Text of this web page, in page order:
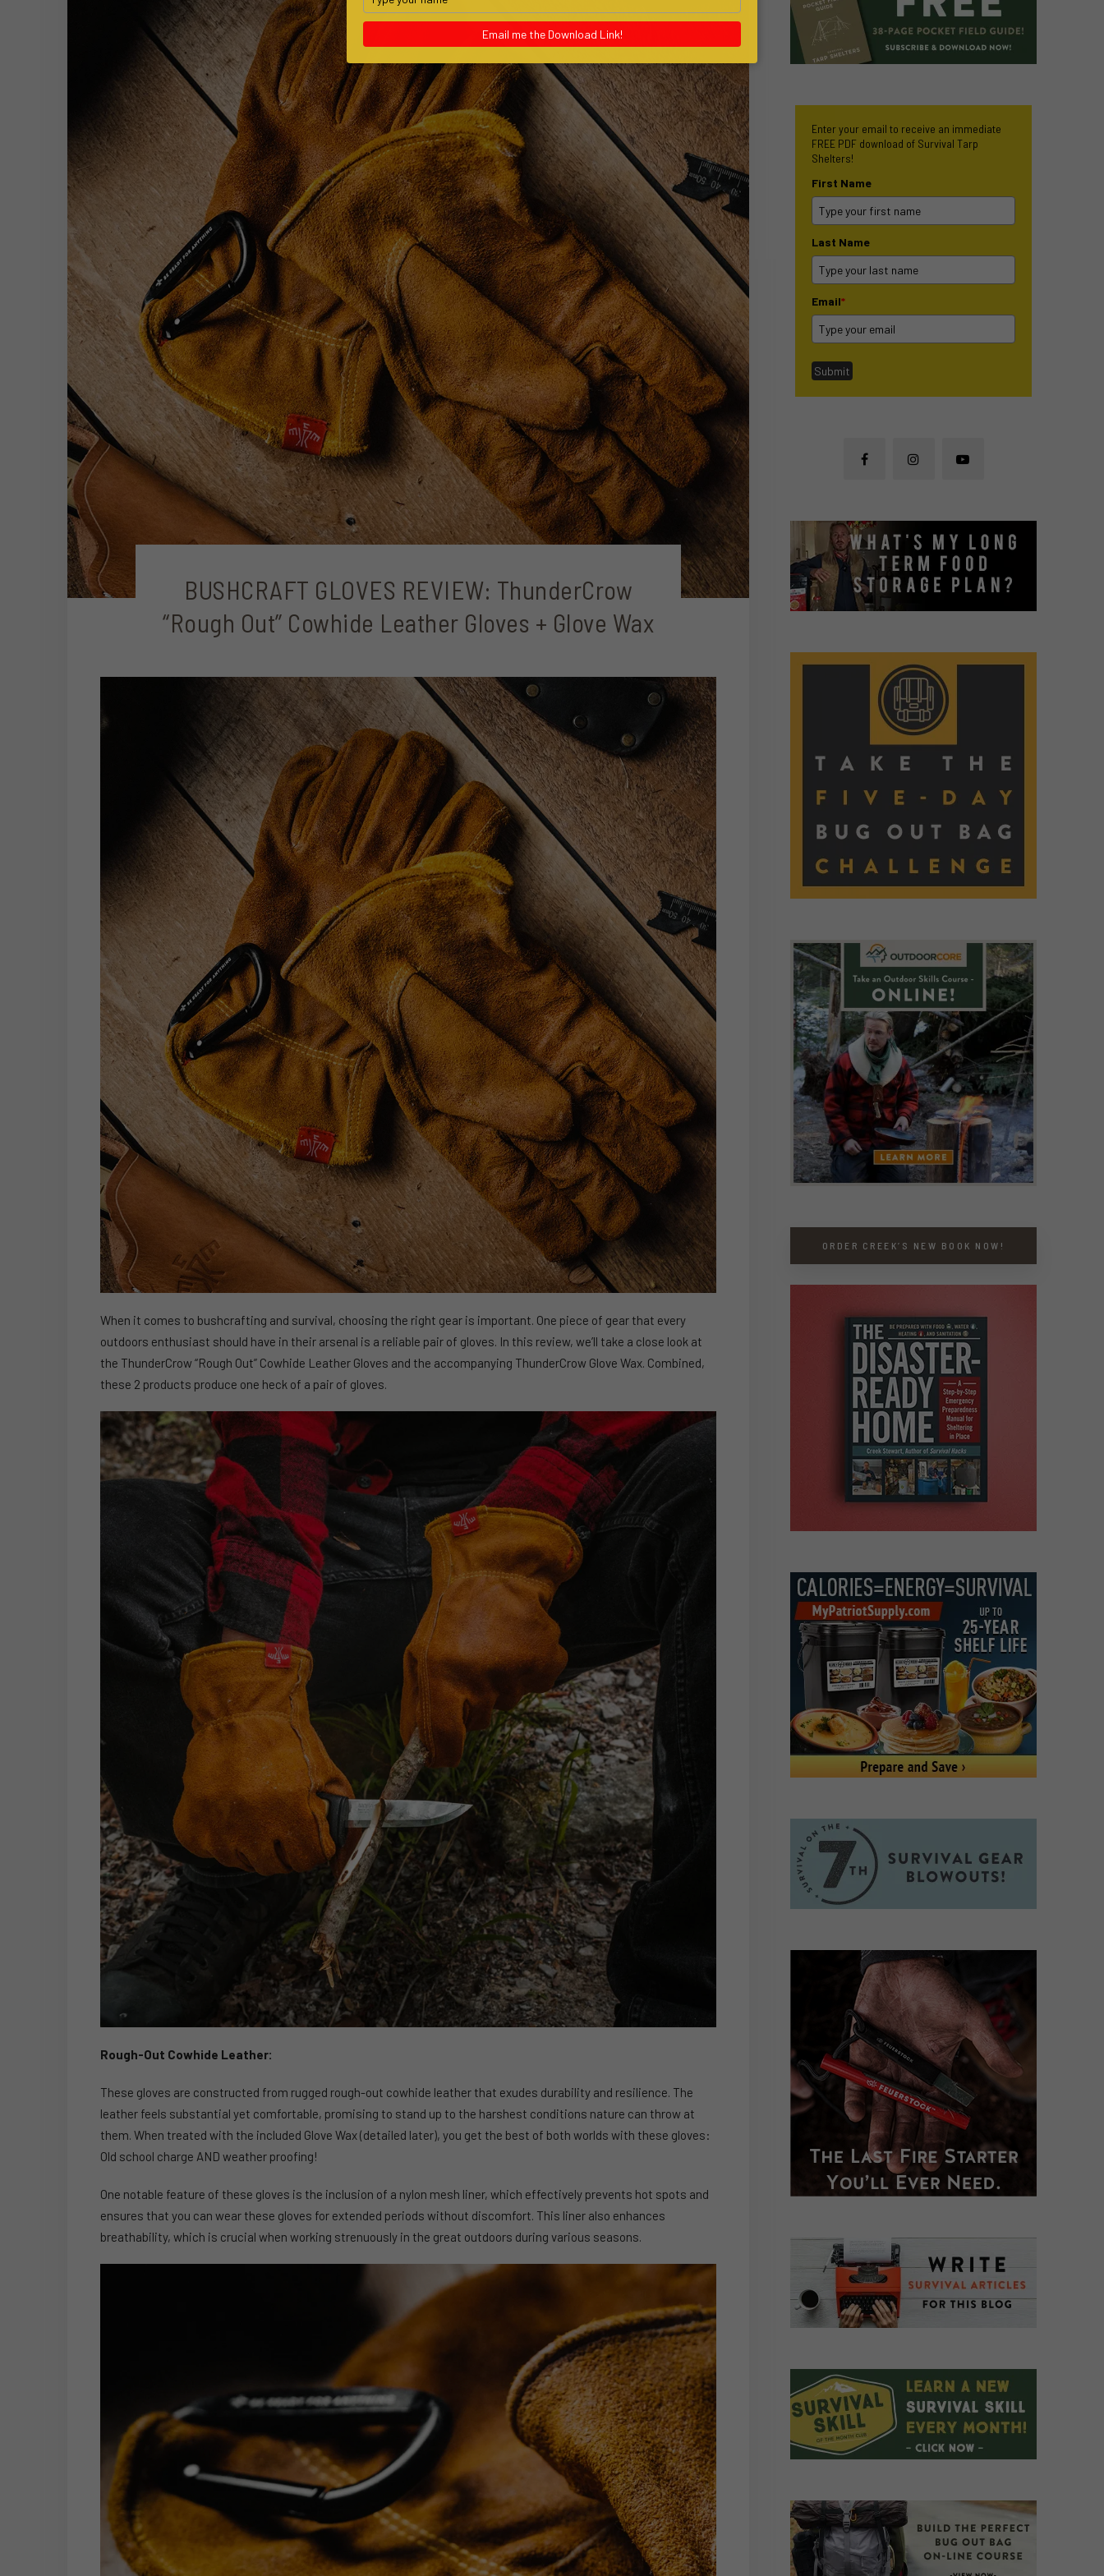
BUSHCRAFT GLOVES REVIEW: ThunderCrow
“Rough Out” Cowhide Leather Gloves + Glove Wax
When it comes to bushcrafting and survival, choosing the right gear is important. One piece of gear that every
outdoors enthusiast should have in their arsenal is a reliable pair of gloves. In this review, we’ll take a close look at
the ThunderCrow “Rough Out” Cowhide Leather Gloves and the accompanying ThunderCrow Glove Wax. Combined,
these 2 products produce one heck of a pair of gloves.
Rough-Out Cowhide Leather:
These gloves are constructed from rugged rough-out cowhide leather that exudes durability and resilience. The
leather feels substantial yet comfortable, promising to stand up to the harshest conditions nature can throw at
them. When treated with the included Glove Wax (detailed later), you get the best of both worlds with these gloves:
Old school charge AND weather proofing!
One notable feature of these gloves is the inclusion of a nylon mesh liner, which effectively prevents hot spots and
ensures that you can wear these gloves for extended periods without discomfort. This liner also enhances
breathability, which is crucial when working strenuously in the great outdoors during various seasons.
Enter your email to receive an immediate
FREE PDF download of Survival Tarp
Shelters!
First Name
Last Name
Email*
Submit
ORDER CREEK’S NEW BOOK NOW!
your
name
Email me the Download Link!